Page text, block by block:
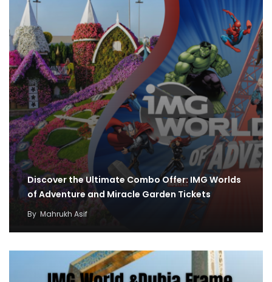
Discover the Ultimate Combo Offer: IMG Worlds
of Adventure and Miracle Garden Tickets
By Mahrukh Asif